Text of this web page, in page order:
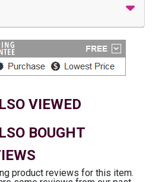
VIEWED
BOUGHT
product reviews for this item.